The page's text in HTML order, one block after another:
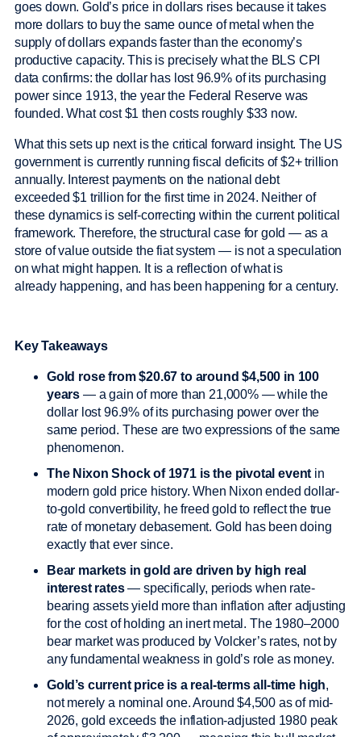
goes down. Gold’s price in dollars rises because it takes
more dollars to buy the same ounce of metal when the
supply of dollars expands faster than the economy’s
productive capacity. This is precisely what the BLS CPI
data confirms: the dollar has lost 96.9% of its purchasing
power since 1913, the year the Federal Reserve was
founded. What cost $1 then costs roughly $33 now.
What this sets up next is the critical forward insight. The US
government is currently running fiscal deficits of $2+ trillion
annually. Interest payments on the national debt
exceeded $1 trillion for the first time in 2024. Neither of
these dynamics is self-correcting within the current political
framework. Therefore, the structural case for gold — as a
store of value outside the fiat system — is not a speculation
on what might happen. It is a reflection of what is
already happening, and has been happening for a century.
Key Takeaways
Gold rose from $20.67 to around $4,500 in 100
years — a gain of more than 21,000% — while the
dollar lost 96.9% of its purchasing power over the
same period. These are two expressions of the same
phenomenon.
The Nixon Shock of 1971 is the pivotal eventin
modern gold price history. When Nixon ended dollar-
to-gold convertibility, he freed gold to reflect the true
rate of monetary debasement. Gold has been doing
exactly that ever since.
Bear markets in gold are driven by high real
interest rates— specifically, periods when rate-
bearing assets yield more than inflation after adjusting
for the cost of holding an inert metal. The 1980–2000
bear market was produced by Volcker’s rates, not by
any fundamental weakness in gold’s role as money.
Gold’s current price is a real-terms all-time high,
not merely a nominal one. Around $4,500 as of mid-
2026, gold exceeds the inflation-adjusted 1980 peak